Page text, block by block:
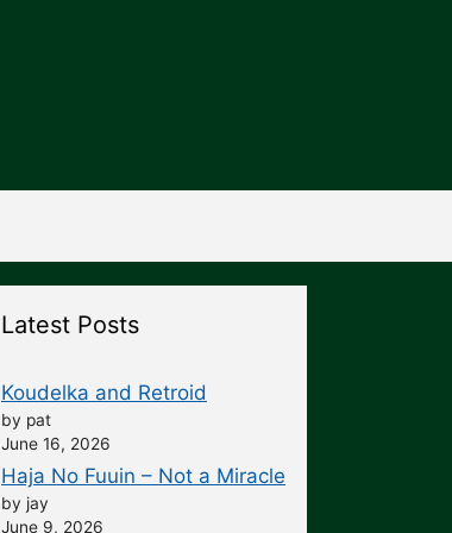
Latest Posts
Koudelka and Retroid
by pat
June 16, 2026
Haja No Fuuin – Not a Miracle
by jay
June 9, 2026